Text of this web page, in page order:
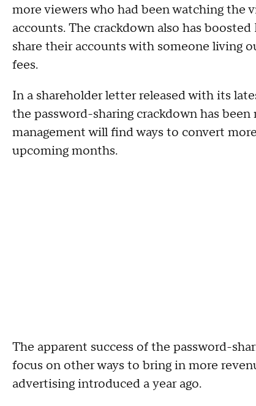
more viewers who had been watching the
accounts. The crackdown also has
share their accounts with someone living
fees.
In a shareholder letter released with its
the password-sharing crackdown has
management will find ways to convert
upcoming months.
The apparent success of the password-
focus on other ways to bring in more
advertising introduced a year ago.